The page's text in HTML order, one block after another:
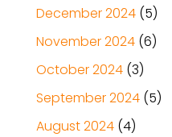
December 2024(5)
November 2024(6)
October 2024(3)
September 2024(5)
August 2024(4)